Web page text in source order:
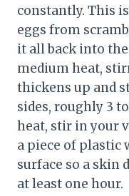
constantly. This
eggs from
it all back into
medium heat,
thickens up and
sides, roughly 3
heat, stir in your
a piece of plastic
surface so a skin
at least one hour.